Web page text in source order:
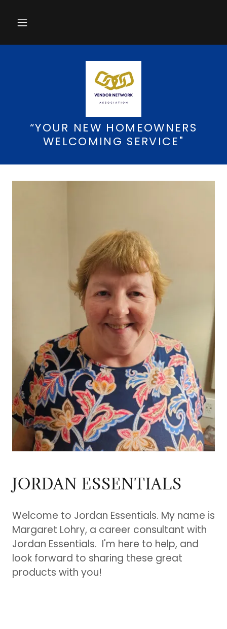
“YOUR NEW HOMEOWNERS
WELCOMING SERVICE"
JORDAN ESSENTIALS
Welcome to Jordan Essentials. My name is
Margaret Lohry, a career consultant with
Jordan Essentials. I'm here to help, and
look forward to sharing these great
products with you!